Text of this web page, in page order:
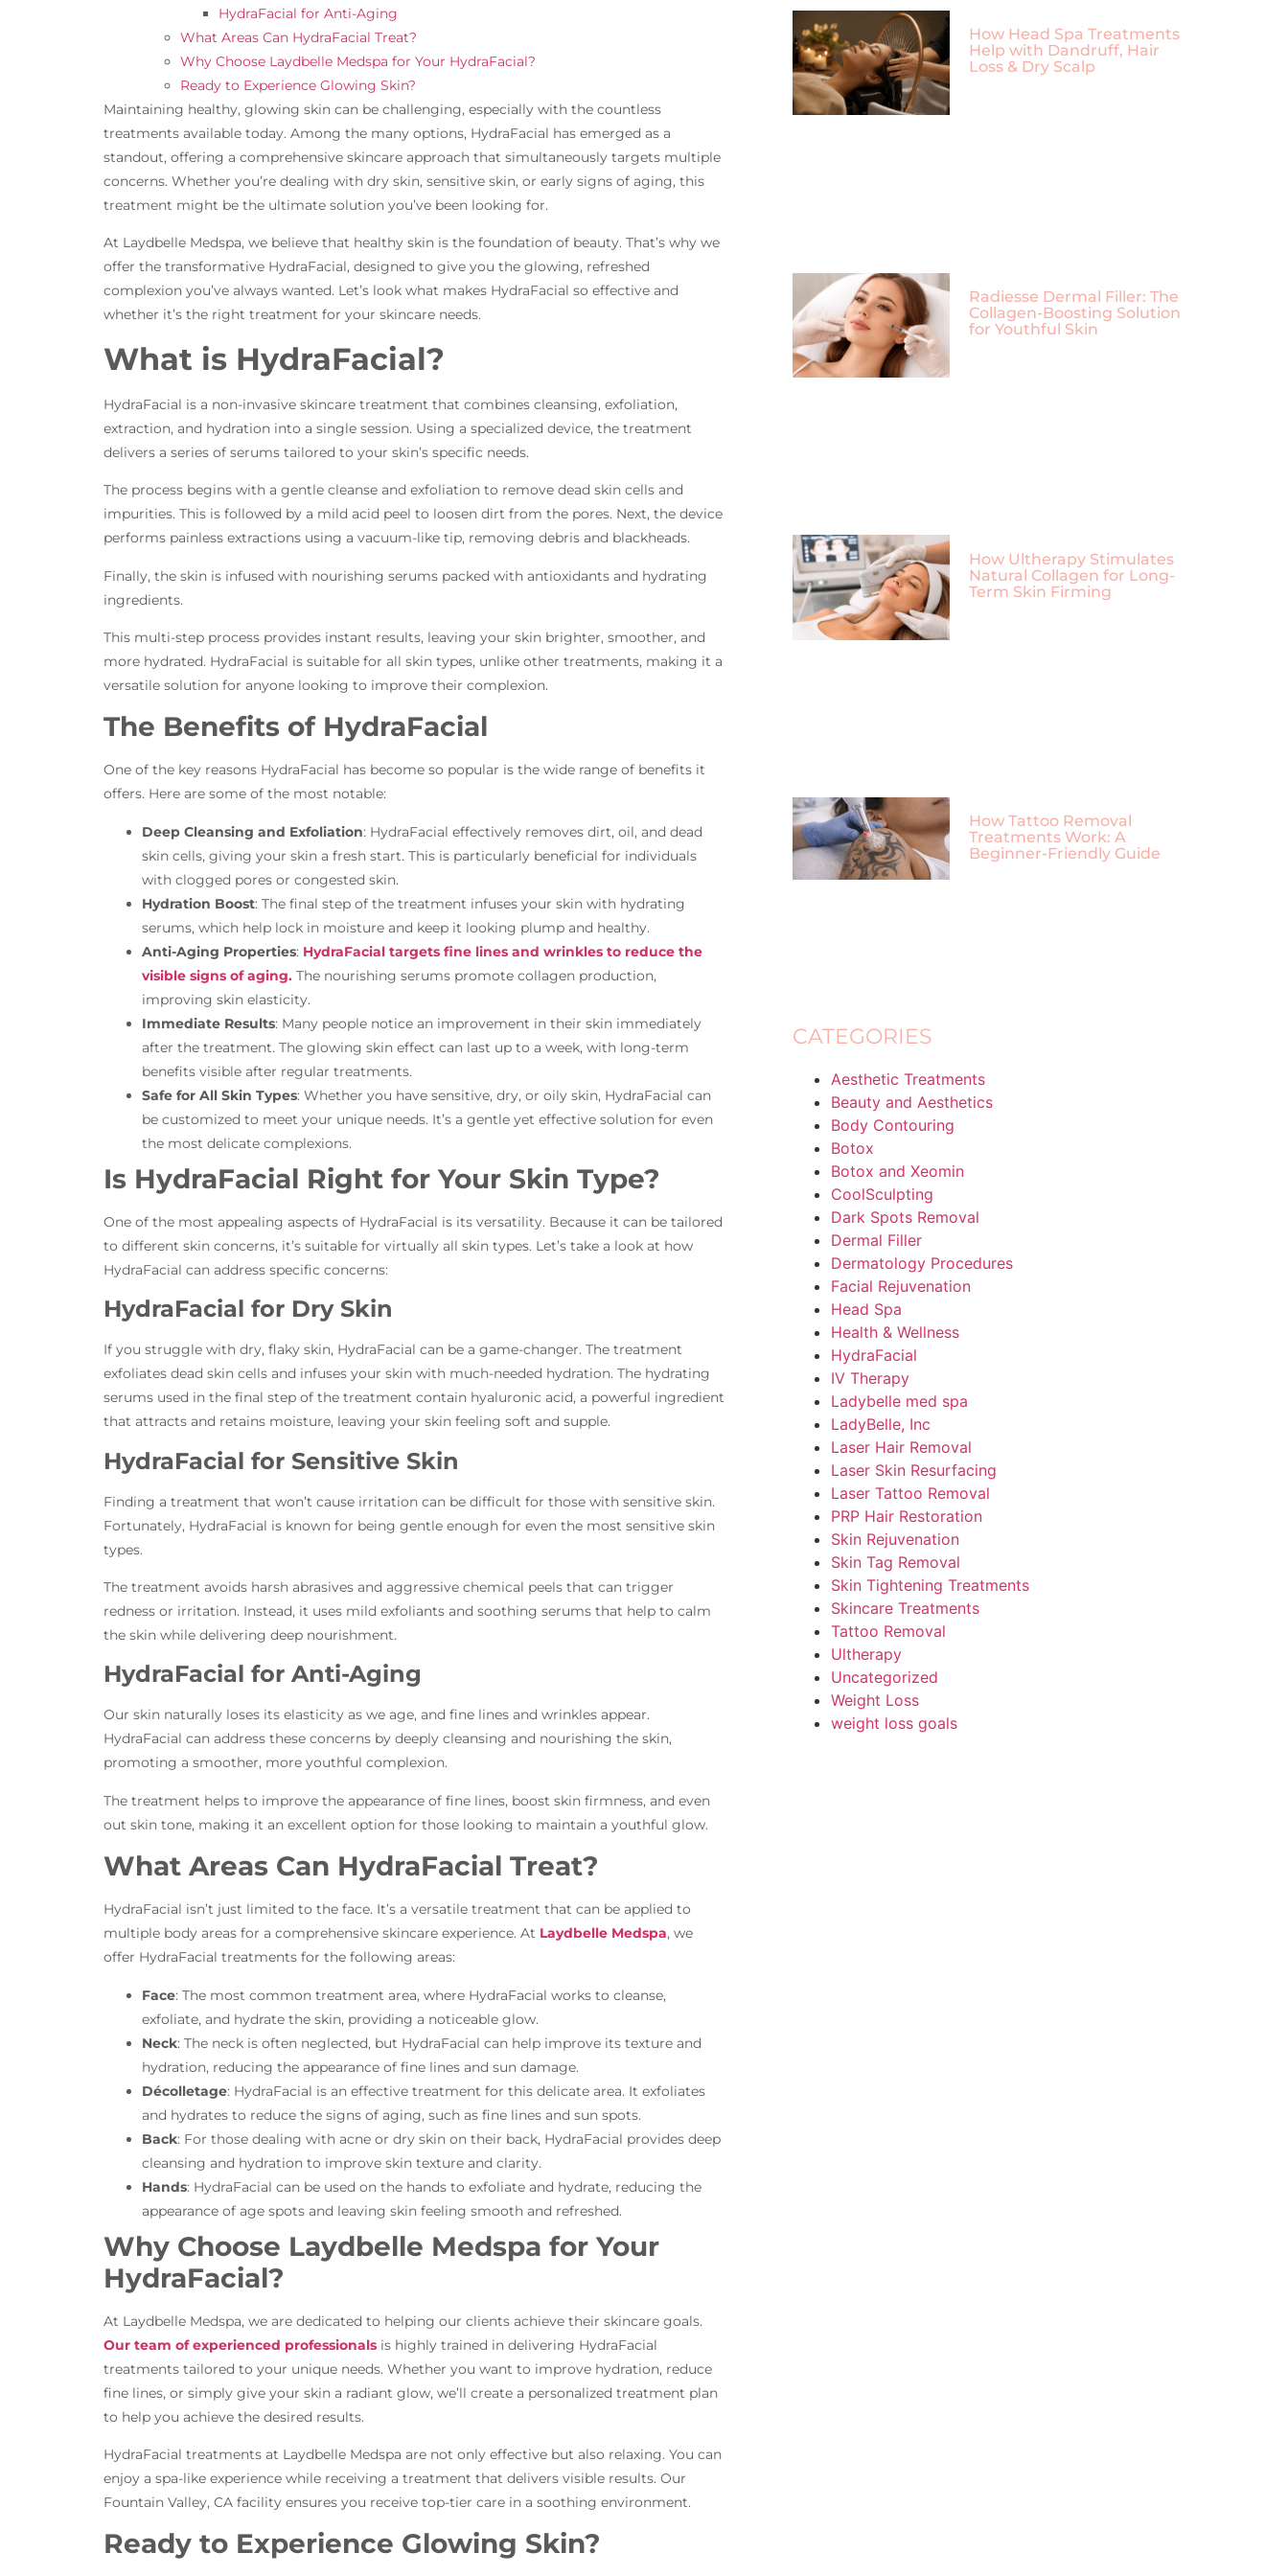
HydraFacial for Anti-Aging
What Areas Can HydraFacial Treat?
Why Choose Laydbelle Medspa for Your HydraFacial?
Ready to Experience Glowing Skin?
Maintaining healthy, glowing skin can be challenging, especially with the countless
treatments available today. Among the many options, HydraFacial has emerged as a
standout, offering a comprehensive skincare approach that simultaneously targets multiple
concerns. Whether you’re dealing with dry skin, sensitive skin, or early signs of aging, this
treatment might be the ultimate solution you’ve been looking for.
At Laydbelle Medspa, we believe that healthy skin is the foundation of beauty. That’s why we
offer the transformative HydraFacial, designed to give you the glowing, refreshed
complexion you’ve always wanted. Let’s look what makes HydraFacial so effective and
whether it’s the right treatment for your skincare needs.
What is HydraFacial?
HydraFacial is a non-invasive skincare treatment that combines cleansing, exfoliation,
extraction, and hydration into a single session. Using a specialized device, the treatment
delivers a series of serums tailored to your skin’s specific needs.
The process begins with a gentle cleanse and exfoliation to remove dead skin cells and
impurities. This is followed by a mild acid peel to loosen dirt from the pores. Next, the device
performs painless extractions using a vacuum-like tip, removing debris and blackheads.
Finally, the skin is infused with nourishing serums packed with antioxidants and hydrating
ingredients.
This multi-step process provides instant results, leaving your skin brighter, smoother, and
more hydrated. HydraFacial is suitable for all skin types, unlike other treatments, making it a
versatile solution for anyone looking to improve their complexion.
The Benefits of HydraFacial
One of the key reasons HydraFacial has become so popular is the wide range of benefits it
offers. Here are some of the most notable:
Deep Cleansing and Exfoliation: HydraFacial effectively removes dirt, oil, and dead
skin cells, giving your skin a fresh start. This is particularly beneficial for individuals
with clogged pores or congested skin.
Hydration Boost: The final step of the treatment infuses your skin with hydrating
serums, which help lock in moisture and keep it looking plump and healthy.
Anti-Aging Properties: HydraFacial targets fine lines and wrinkles to reduce the
visible signs of aging.The nourishing serums promote collagen production,
improving skin elasticity.
Immediate Results: Many people notice an improvement in their skin immediately
after the treatment. The glowing skin effect can last up to a week, with long-term
benefits visible after regular treatments.
Safe for All Skin Types: Whether you have sensitive, dry, or oily skin, HydraFacial can
be customized to meet your unique needs. It’s a gentle yet effective solution for even
the most delicate complexions.
Is HydraFacial Right for Your Skin Type?
One of the most appealing aspects of HydraFacial is its versatility. Because it can be tailored
to different skin concerns, it’s suitable for virtually all skin types. Let’s take a look at how
HydraFacial can address specific concerns:
HydraFacial for Dry Skin
If you struggle with dry, flaky skin, HydraFacial can be a game-changer. The treatment
exfoliates dead skin cells and infuses your skin with much-needed hydration. The hydrating
serums used in the final step of the treatment contain hyaluronic acid, a powerful ingredient
that attracts and retains moisture, leaving your skin feeling soft and supple.
HydraFacial for Sensitive Skin
Finding a treatment that won’t cause irritation can be difficult for those with sensitive skin.
Fortunately, HydraFacial is known for being gentle enough for even the most sensitive skin
types.
The treatment avoids harsh abrasives and aggressive chemical peels that can trigger
redness or irritation. Instead, it uses mild exfoliants and soothing serums that help to calm
the skin while delivering deep nourishment.
HydraFacial for Anti-Aging
Our skin naturally loses its elasticity as we age, and fine lines and wrinkles appear.
HydraFacial can address these concerns by deeply cleansing and nourishing the skin,
promoting a smoother, more youthful complexion.
The treatment helps to improve the appearance of fine lines, boost skin firmness, and even
out skin tone, making it an excellent option for those looking to maintain a youthful glow.
What Areas Can HydraFacial Treat?
HydraFacial isn’t just limited to the face. It’s a versatile treatment that can be applied to
multiple body areas for a comprehensive skincare experience. At Laydbelle Medspa, we
offer HydraFacial treatments for the following areas:
Face: The most common treatment area, where HydraFacial works to cleanse,
exfoliate, and hydrate the skin, providing a noticeable glow.
Neck: The neck is often neglected, but HydraFacial can help improve its texture and
hydration, reducing the appearance of fine lines and sun damage.
Décolletage: HydraFacial is an effective treatment for this delicate area. It exfoliates
and hydrates to reduce the signs of aging, such as fine lines and sun spots.
Back: For those dealing with acne or dry skin on their back, HydraFacial provides deep
cleansing and hydration to improve skin texture and clarity.
Hands: HydraFacial can be used on the hands to exfoliate and hydrate, reducing the
appearance of age spots and leaving skin feeling smooth and refreshed.
Why Choose Laydbelle Medspa for Your
HydraFacial?
At Laydbelle Medspa, we are dedicated to helping our clients achieve their skincare goals.
Our team of experienced professionals is highly trained in delivering HydraFacial
treatments tailored to your unique needs. Whether you want to improve hydration, reduce
fine lines, or simply give your skin a radiant glow, we’ll create a personalized treatment plan
to help you achieve the desired results.
HydraFacial treatments at Laydbelle Medspa are not only effective but also relaxing. You can
enjoy a spa-like experience while receiving a treatment that delivers visible results. Our
Fountain Valley, CA facility ensures you receive top-tier care in a soothing environment.
Ready to Experience Glowing Skin?
How Head Spa Treatments
Help with Dandruff, Hair
Loss & Dry Scalp
Radiesse Dermal Filler: The
Collagen-Boosting Solution
for Youthful Skin
How Ultherapy Stimulates
Natural Collagen for Long-
Term Skin Firming
How Tattoo Removal
Treatments Work: A
Beginner-Friendly Guide
CATEGORIES
Aesthetic Treatments
Beauty and Aesthetics
Body Contouring
Botox
Botox and Xeomin
CoolSculpting
Dark Spots Removal
Dermal Filler
Dermatology Procedures
Facial Rejuvenation
Head Spa
Health & Wellness
HydraFacial
IV Therapy
Ladybelle med spa
LadyBelle, Inc
Laser Hair Removal
Laser Skin Resurfacing
Laser Tattoo Removal
PRP Hair Restoration
Skin Rejuvenation
Skin Tag Removal
Skin Tightening Treatments
Skincare Treatments
Tattoo Removal
Ultherapy
Uncategorized
Weight Loss
weight loss goals